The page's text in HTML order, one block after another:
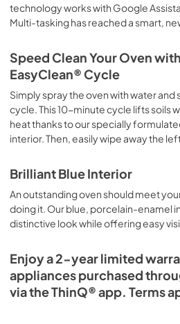
technology works with Google
Multi-tasking has reached a smart,
Speed Clean Your Oven
EasyClean® Cycle
Simply spray the oven with water and
cycle. This 10-minute cycle lifts soils
heat thanks to our specially
interior. Then, easily wipe away the
Brilliant Blue Interior
An outstanding oven should meet
doing it. Our blue, porcelain-enamel
distinctive look while offering easy
Enjoy a 2-year limited
appliances purchased
via the ThinQ® app. Terms